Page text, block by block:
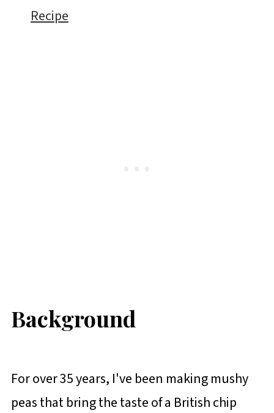
Recipe
Background
For over 35 years, I've been making mushy
peas that bring the taste of a British chip